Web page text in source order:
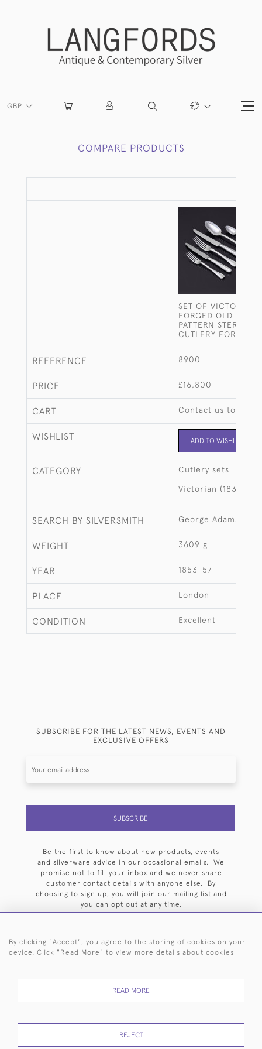
GBP
COMPARE PRODUCTS
SET OF VICTORIAN
FORGED OLD
PATTERN STERLING
CUTLERY FOR 12
REFERENCE 8900
PRICE £16,800
CART Contact us to buy
WISHLIST ADD TO WISHLIST
CATEGORY Cutlery sets
Victorian (1837-
SEARCH BY SILVERSMITH George Adams
WEIGHT 3609 g
YEAR 1853-57
PLACE London
CONDITION Excellent
SUBSCRIBE FOR THE LATEST NEWS, EVENTS AND
EXCLUSIVE OFFERS
SUBSCRIBE
Be the first to know about new products, events
and silverware advice in our occasional emails. We
promise not to fill your inbox and we never share
customer contact details with anyone else. By
choosing to sign up, you will join our mailing list and
you can opt out at any time.
44 (0)20 7242 6646
RETURNS
PRIVACY
POLICY
WEBSITE TERMS OF
USE
By clicking "Accept", you agree to the storing of cookies on your
device. Click "Read More" to view more details about cookies
READ MORE
REJECT